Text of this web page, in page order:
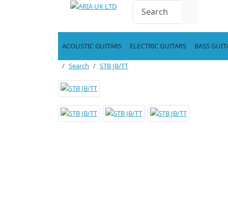
ACOUSTIC GUITARS ELECTRIC GUITARS BASS
Search STB JB/TT